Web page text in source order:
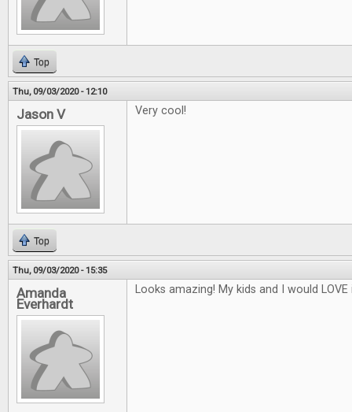
Top
Thu, 09/03/2020 - 12:10
Jason V Very cool!
Top
Thu, 09/03/2020 - 15:35
Amanda
Everhardt
Looks amazing! My kids and I would LOVE